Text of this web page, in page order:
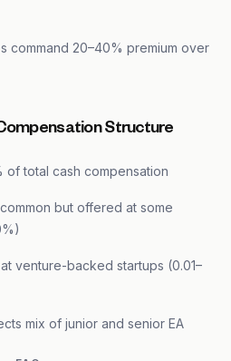
command 20–40% premium over
Structure
of total cash compensation
but offered at some
venture-backed startups (0.01–
mix of junior and senior EA